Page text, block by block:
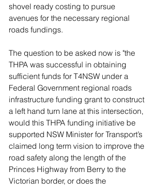
shovel ready costing to pursue
avenues for the necessary regional
roads fundings.
The question to be asked now is "the
THPA was successful in obtaining
sufficient funds for T4NSW under a
Federal Government regional roads
infrastructure funding grant to construct
a left hand turn lane at this intersection,
would this THPA funding initiative be
supported NSW Minister for Transport’s
claimed long term vision to improve the
road safety along the length of the
Princes Highway from Berry to the
Victorian border, or does the